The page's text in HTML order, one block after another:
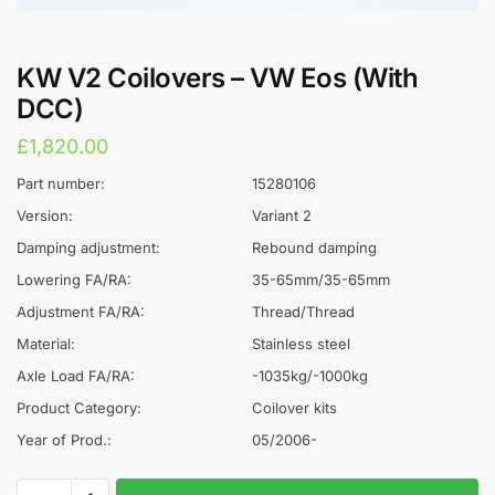
KW V2 Coilovers – VW Eos (With
DCC)
£1,820.00
Part number:
15280106
Version:
Variant 2
Damping adjustment:
Rebound damping
Lowering FA/RA:
35-65mm/35-65mm
Adjustment FA/RA:
Thread/Thread
Material:
Stainless steel
Axle Load FA/RA:
-1035kg/-1000kg
Product Category:
Coilover kits
Year of Prod.:
05/2006-